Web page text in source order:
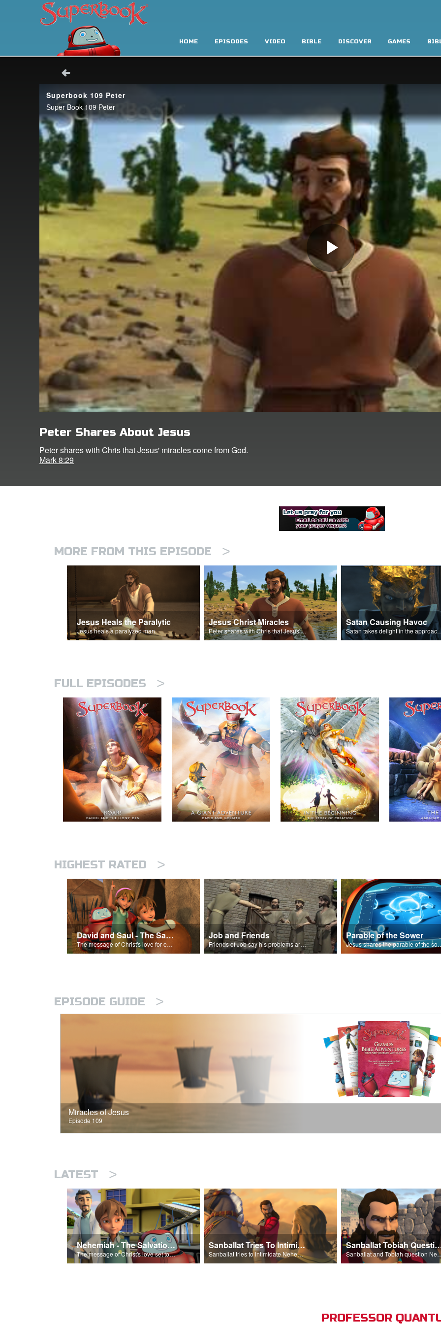
HOME EPISODES VIDEO BIBLE DISCOVER GAMES
Peter Shares About Jesus
Peter shares with Chris that Jesus' miracles come from God.
Mark 8:29
MORE FROM THIS EPISODE >
Jesus Heals the Paralytic
Jesus heals a paralyzed man.
Jesus Christ Miracles
Peter shares with Chris that Jesus' miracles come from God.
Satan Causing Havoc
Satan takes delight in the
FULL EPISODES >
HIGHEST RATED >
David and Saul - The Salvation Poem
The message of Christ's love for each of us set to scenes of the Superbook episode “David and Saul.”
Job and Friends
Friends of Job say his problems are because of sin.
Parable of the Sower
Jesus shares
EPISODE GUIDE >
Miracles of Jesus
Episode 109
LATEST >
Nehemiah - The Salvation Poem
The message of Christ's love set to 'Nehemiah'
Sanballat Tries To Intimidate
Sanballat tries to intimidate Nehemiah and the workers on the wall.
Sanballat Tobiah
Sanballat and
PROFESSOR